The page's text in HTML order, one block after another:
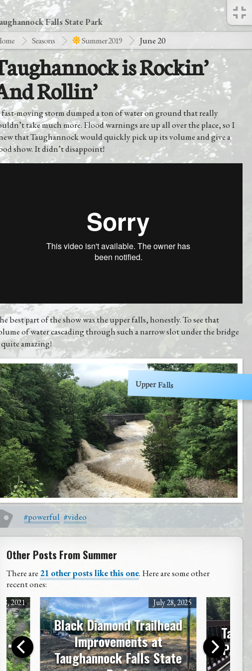
Falls State Park
Seasons Summer 2019 June 20
is Rockin’
Rollin’
moving storm dumped a ton of water on ground that really
take much more. Flood warnings are up all over the place, so I
that Taughannock would quickly pick up its volume and give a
show. It didn’t disappoint!
best part of the show was the upper falls, honestly. To see that
of water cascading through such a narrow slot under the bridge
amazing!
Upper Falls
#powerful #video
Other Posts From Summer
There are 21 other posts like this one. Here are some other
recent ones:
July 28, 2025
Black Diamond Trailhead
Improvements at
Taughannock Falls State
Park
18, 2021